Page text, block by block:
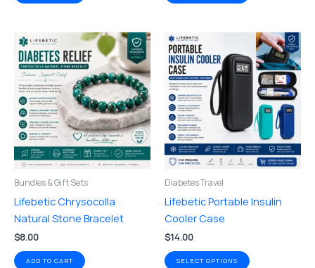
Bundles & Gift Sets
Lifebetic Chrysocolla
Natural Stone Bracelet
$8.00
ADD TO CART
Diabetes Travel
Lifebetic Portable Insulin
Cooler Case
$14.00
SELECT OPTIONS
This
product
has
multiple
variants.
The
options
may
on
page